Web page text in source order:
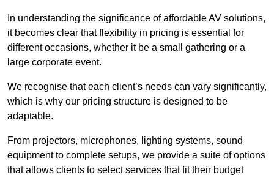
In understanding the significance of affordable AV solutions,
it becomes clear that flexibility in pricing is essential for
different occasions, whether it be a small gathering or a
large corporate event.
We recognise that each client’s needs can vary significantly,
which is why our pricing structure is designed to be
adaptable.
From projectors, microphones, lighting systems, sound
equipment to complete setups, we provide a suite of options
that allows clients to select services that fit their budget